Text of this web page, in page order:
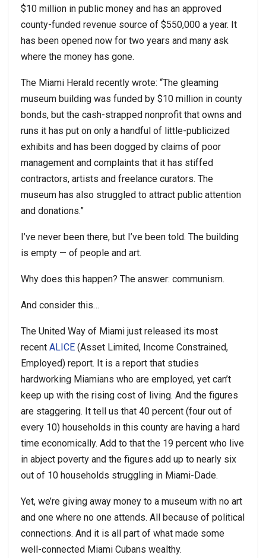
$10 million in public money and has an approved
county-funded revenue source of $550,000 a year. It
has been opened now for two years and many ask
where the money has gone.
The Miami Herald recently wrote: “The gleaming
museum building was funded by $10 million in county
bonds, but the cash-strapped nonprofit that owns and
runs it has put on only a handful of little-publicized
exhibits and has been dogged by claims of poor
management and complaints that it has stiffed
contractors, artists and freelance curators. The
museum has also struggled to attract public attention
and donations.”
I’ve never been there, but I’ve been told. The building
is empty — of people and art.
Why does this happen? The answer: communism.
And consider this…
The United Way of Miami just released its most
recent ALICE (Asset Limited, Income Constrained,
Employed) report. It is a report that studies
hardworking Miamians who are employed, yet can’t
keep up with the rising cost of living. And the figures
are staggering. It tell us that 40 percent (four out of
every 10) households in this county are having a hard
time economically. Add to that the 19 percent who live
in abject poverty and the figures add up to nearly six
out of 10 households struggling in Miami-Dade.
Yet, we’re giving away money to a museum with no art
and one where no one attends. All because of political
connections. And it is all part of what made some
well-connected Miami Cubans wealthy.